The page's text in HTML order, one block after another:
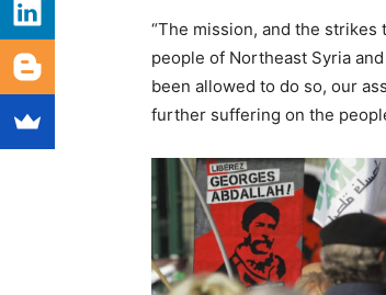
“The mission, and the
people of Northeast Syria
been allowed to do so, our
further suffering on the